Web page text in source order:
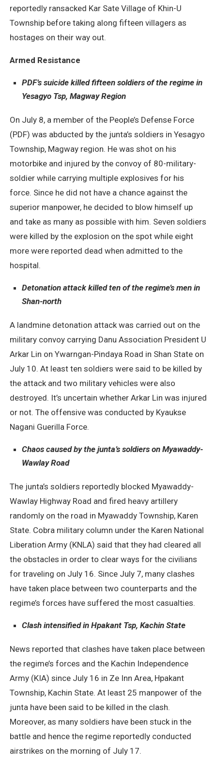
reportedly ransacked Kar Sate Village of Khin-U
Township before taking along fifteen villagers as
hostages on their way out.
Armed Resistance
PDF’s suicide killed fifteen soldiers of the regime in
Yesagyo Tsp, Magway Region
On July 8, a member of the People’s Defense Force
(PDF) was abducted by the junta’s soldiers in Yesagyo
Township, Magway region. He was shot on his
motorbike and injured by the convoy of 80-military-
soldier while carrying multiple explosives for his
force. Since he did not have a chance against the
superior manpower, he decided to blow himself up
and take as many as possible with him. Seven soldiers
were killed by the explosion on the spot while eight
more were reported dead when admitted to the
hospital.
Detonation attack killed ten of the regime’s men in
Shan-north
A landmine detonation attack was carried out on the
military convoy carrying Danu Association President U
Arkar Lin on Ywarngan-Pindaya Road in Shan State on
July 10. At least ten soldiers were said to be killed by
the attack and two military vehicles were also
destroyed. It’s uncertain whether Arkar Lin was injured
or not. The offensive was conducted by Kyaukse
Nagani Guerilla Force.
Chaos caused by the junta’s soldiers on Myawaddy-
Wawlay Road
The junta’s soldiers reportedly blocked Myawaddy-
Wawlay Highway Road and fired heavy artillery
randomly on the road in Myawaddy Township, Karen
State. Cobra military column under the Karen National
Liberation Army (KNLA) said that they had cleared all
the obstacles in order to clear ways for the civilians
for traveling on July 16. Since July 7, many clashes
have taken place between two counterparts and the
regime’s forces have suffered the most casualties.
Clash intensified in Hpakant Tsp, Kachin State
News reported that clashes have taken place between
the regime’s forces and the Kachin Independence
Army (KIA) since July 16 in Ze Inn Area, Hpakant
Township, Kachin State. At least 25 manpower of the
junta have been said to be killed in the clash.
Moreover, as many soldiers have been stuck in the
battle and hence the regime reportedly conducted
airstrikes on the morning of July 17.